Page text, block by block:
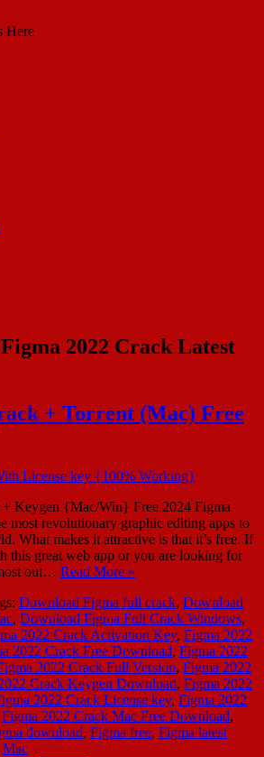
Here
Figma 2022 Crack Latest
+ Torrent (Mac) Free
Keygen {Mac/Win} Free 2024 Figma
most revolutionary graphic editing apps to
What makes it attractive is that it’s free. If
this great web app or you are looking for
out… Read More »
Download Figma full crack, Download
, Download Figma Full Crack Windows,
2022 Crack Activation Key, Figma 2022
2022 Crack Free Download, Figma 2022
2022 Crack Full Version, Figma 2022
Crack Keygen Download, Figma 2022
2022 Crack License key, Figma 2022
Figma 2022 Crack Mac Free Download,
download, Figma free, Figma latest
Mac